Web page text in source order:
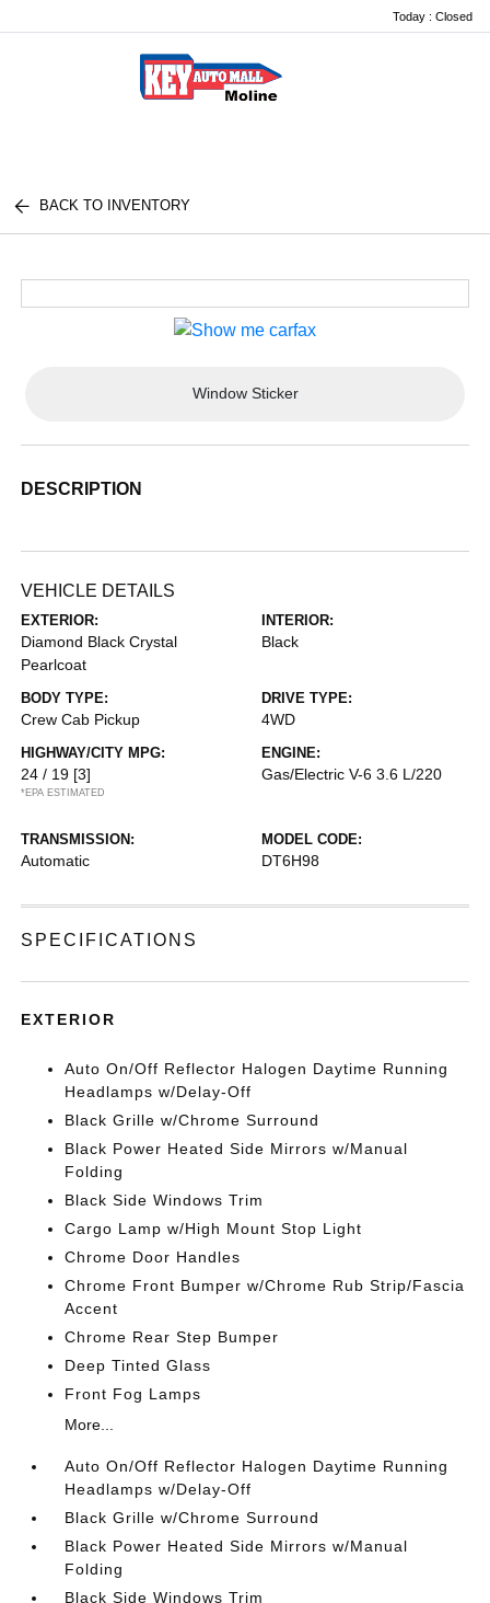
Today : Closed
BACK TO INVENTORY
Window Sticker
DESCRIPTION
VEHICLE DETAILS
EXTERIOR:
Diamond Black Crystal
Pearlcoat
INTERIOR:
Black
BODY TYPE:
Crew Cab Pickup
DRIVE TYPE:
4WD
HIGHWAY/CITY MPG:
24 / 19 [3]
*EPA ESTIMATED
ENGINE:
Gas/Electric V-6 3.6 L/220
TRANSMISSION:
Automatic
MODEL CODE:
DT6H98
SPECIFICATIONS
EXTERIOR
Auto On/Off Reflector Halogen Daytime Running
Headlamps w/Delay-Off
Black Grille w/Chrome Surround
Black Power Heated Side Mirrors w/Manual
Folding
Black Side Windows Trim
Cargo Lamp w/High Mount Stop Light
Chrome Door Handles
Chrome Front Bumper w/Chrome Rub Strip/Fascia
Accent
Chrome Rear Step Bumper
Deep Tinted Glass
Front Fog Lamps
More...
Auto On/Off Reflector Halogen Daytime Running
Headlamps w/Delay-Off
Black Grille w/Chrome Surround
Black Power Heated Side Mirrors w/Manual
Folding
Black Side Windows Trim